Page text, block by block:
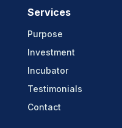
Services
Purpose
Investment
Incubator
Testimonials
Contact